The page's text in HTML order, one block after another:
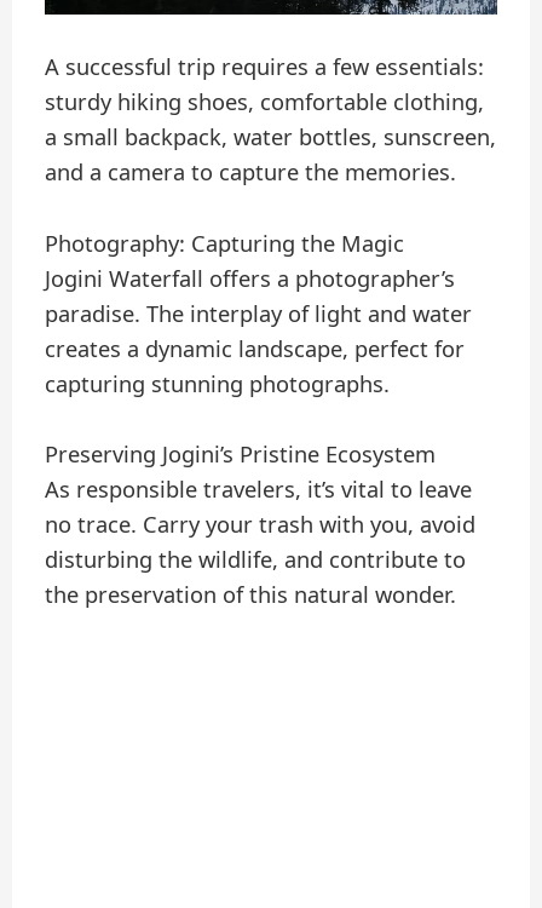
A successful trip requires a few essentials:
sturdy hiking shoes, comfortable clothing,
a small backpack, water bottles, sunscreen,
and a camera to capture the memories.
Photography: Capturing the Magic
Jogini Waterfall offers a photographer’s
paradise. The interplay of light and water
creates a dynamic landscape, perfect for
capturing stunning photographs.
Preserving Jogini’s Pristine Ecosystem
As responsible travelers, it’s vital to leave
no trace. Carry your trash with you, avoid
disturbing the wildlife, and contribute to
the preservation of this natural wonder.